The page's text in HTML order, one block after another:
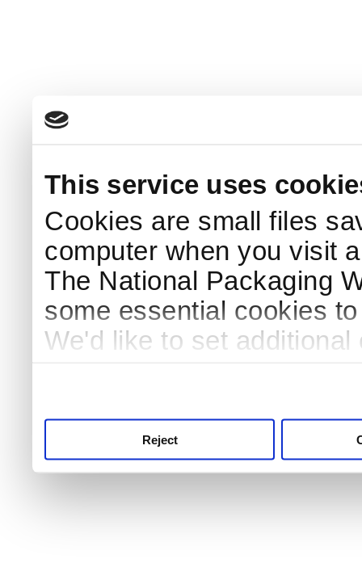
This service uses
Cookies are small files
computer when you visit
The National Packaging
some essential cookies
We'd like to set
Reject